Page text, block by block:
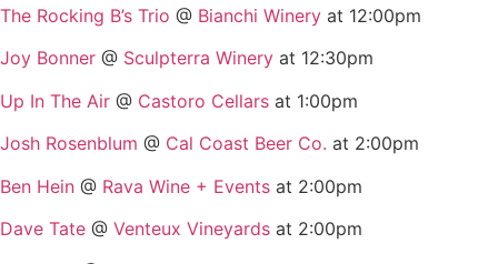
The Rocking B’s Trio @ Bianchi Winery at 12:00pm
Joy Bonner @ Sculpterra Winery at 12:30pm
Up In The Air @ Castoro Cellars at 1:00pm
Josh Rosenblum @ Cal Coast Beer Co. at 2:00pm
Ben Hein @ Rava Wine + Events at 2:00pm
Dave Tate @ Venteux Vineyards at 2:00pm